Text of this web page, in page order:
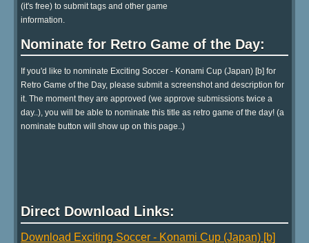
(it's free) to submit tags and other game
information.
Nominate for Retro Game of the Day:
If you'd like to nominate Exciting Soccer - Konami Cup (Japan) [b] for
Retro Game of the Day, please submit a screenshot and description for
it. The moment they are approved (we approve submissions twice a
day..), you will be able to nominate this title as retro game of the day! (a
nominate button will show up on this page..)
Direct Download Links:
Download Exciting Soccer - Konami Cup (Japan) [b]